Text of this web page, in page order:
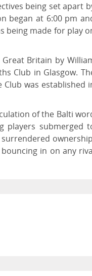
being set apart
began at 6:00 pm
being made for play
Britain by
Club in Glasgow.
was established
of the Balti
players submerged
in on any